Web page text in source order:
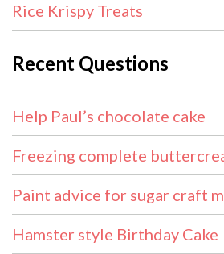
Rice Krispy Treats
Recent Questions
Help Paul’s chocolate cake
Freezing complete
Paint advice for sugar craft
Hamster style Birthday Cake